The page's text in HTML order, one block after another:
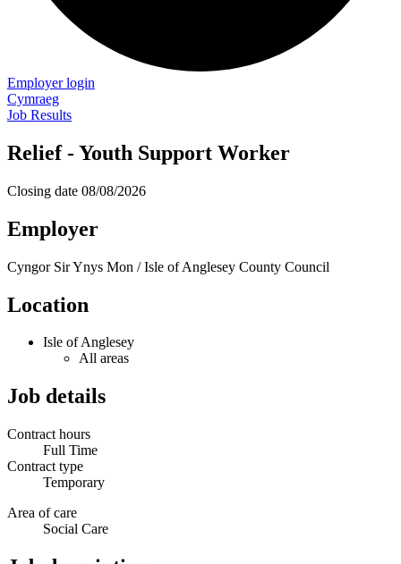
Employer login
Cymraeg
Job Results
Relief - Youth Support Worker
Closing date 08/08/2026
Employer
Cyngor Sir Ynys Mon / Isle of Anglesey County Council
Location
Isle of Anglesey
All areas
Job details
Contract hours
Full Time
Contract type
Temporary
Area of care
Social Care